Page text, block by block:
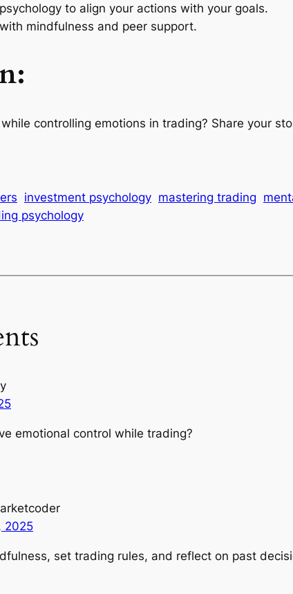
to align your actions with your goals.
mindfulness and peer support.
controlling emotions in trading? Share your
investment psychology mastering trading
psychology
emotional control while trading?
2025
set trading rules, and reflect on past